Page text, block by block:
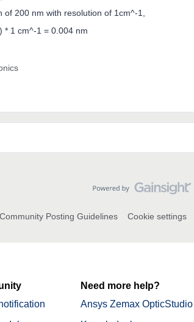
of 200 nm with resolution of 1cm^-1,
* 1 cm^-1 = 0.004 nm
Community Posting Guidelines Cookie settings
Need more help?
Ansys Zemax OpticStudio